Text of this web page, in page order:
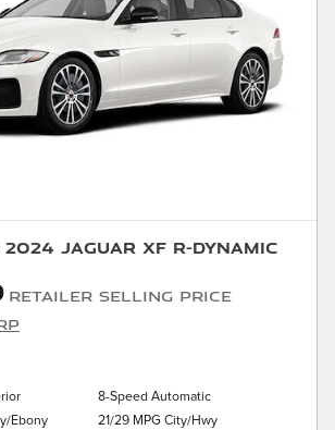
Jaguar XF R-Dynamic
Retailer Selling Price
Ebony
8-Speed Automatic
21/29 MPG City/Hwy